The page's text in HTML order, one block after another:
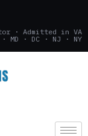
· Admitted in VA
· MD · DC · NJ · NY